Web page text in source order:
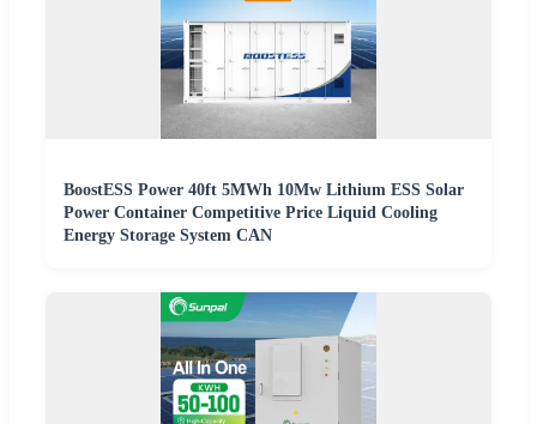
BoostESS Power 40ft 5MWh 10Mw Lithium ESS Solar
Power Container Competitive Price Liquid Cooling
Energy Storage System CAN